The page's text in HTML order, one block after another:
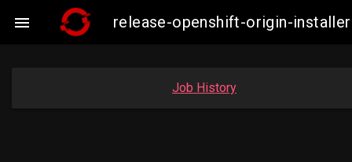
 release-openshift-origin-
Job History